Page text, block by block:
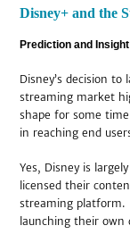
Disney+ and the
Prediction and Insight
Disney’s decision
streaming market
shape for some
in reaching end
Yes, Disney is
licensed their
streaming platform.
launching their